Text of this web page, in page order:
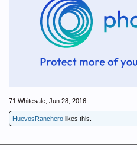
71 Whitesale Jun 28, 2016
HuevosRanchero likes this.